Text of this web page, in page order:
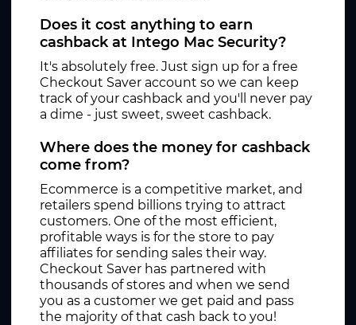
Does it cost anything to earn
cashback at Intego Mac Security?
It's absolutely free. Just sign up for a free
Checkout Saver account so we can keep
track of your cashback and you'll never pay
a dime - just sweet, sweet cashback.
Where does the money for cashback
come from?
Ecommerce is a competitive market, and
retailers spend billions trying to attract
customers. One of the most efficient,
profitable ways is for the store to pay
affiliates for sending sales their way.
Checkout Saver has partnered with
thousands of stores and when we send
you as a customer we get paid and pass
the majority of that cash back to you!